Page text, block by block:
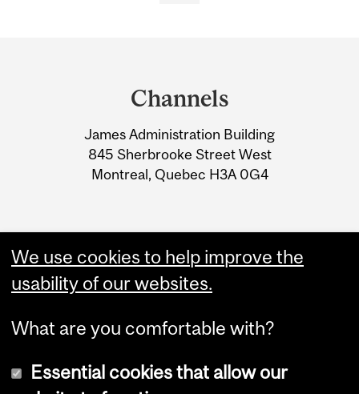
Information
Channels
James Administration Building
845 Sherbrooke Street West
Montreal, Quebec H3A 0G4
We use cookies to help improve the
usability of our websites.
What are you comfortable with?
Essential cookies that allow our